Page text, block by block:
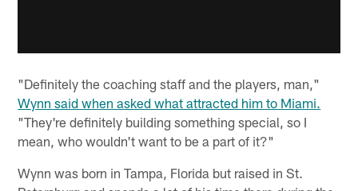
"Definitely the coaching staff and the players, man,"
Wynn said when asked what attracted him to Miami.
"They're definitely building something special, so I
mean, who wouldn't want to be a part of it?"
Wynn was born in Tampa, Florida but raised in St.